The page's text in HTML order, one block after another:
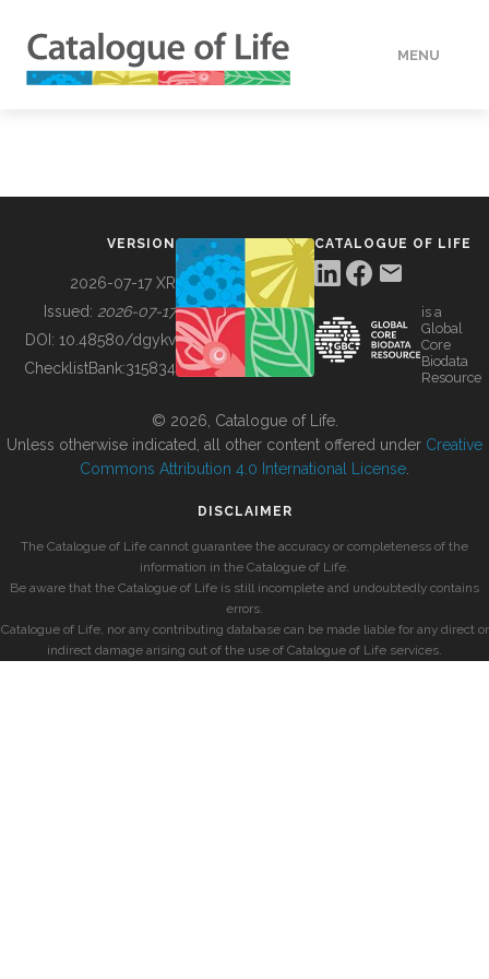
MENU
BUILDING COL
VERSION
2026-07-17 XR
Issued: 2026-07-17
DOI: 10.48580/dgykv
ChecklistBank:315834
CATALOGUE OF LIFE
is a
Global
Core
Biodata
Resource
© 2026, Catalogue of Life.
Unless otherwise indicated, all other content offered under Creative
Commons Attribution 4.0 International License
DISCLAIMER
The Catalogue of Life cannot guarantee the accuracy or completeness of the
information in the Catalogue of Life.
Be aware that the Catalogue of Life is still incomplete and undoubtedly contains
errors.
Catalogue of Life, nor any contributing database can be made liable for any direct or
indirect damage arising out of the use of Catalogue of Life services.